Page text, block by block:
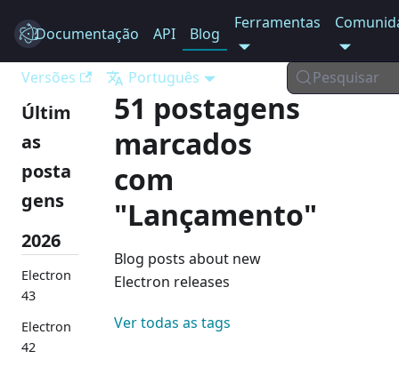
Electron
Documentação API Blog
Ferramentas
Versões Português Pesquisar
Últim
as
posta
gens
2026
Electron
43
Electron
42
51 postagens
marcados
com
"Lançamento"
Blog posts about new
Electron releases
Ver todas as tags